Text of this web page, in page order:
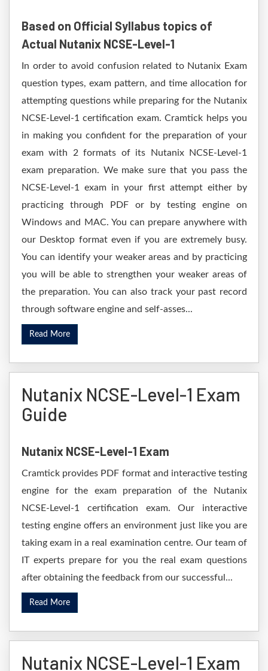
Based on Official Syllabus topics of
Actual Nutanix NCSE-Level-1
In order to avoid confusion related to Nutanix Exam
question types, exam pattern, and time allocation for
attempting questions while preparing for the Nutanix
NCSE-Level-1 certification exam. Cramtick helps you
in making you confident for the preparation of your
exam with 2 formats of its Nutanix NCSE-Level-1
exam preparation. We make sure that you pass the
NCSE-Level-1 exam in your first attempt either by
practicing through PDF or by testing engine on
Windows and MAC. You can prepare anywhere with
our Desktop format even if you are extremely busy.
You can identify your weaker areas and by practicing
you will be able to strengthen your weaker areas of
the preparation. You can also track your past record
through software engine and self-asses...
Read More
Nutanix NCSE-Level-1 Exam
Guide
Nutanix NCSE-Level-1 Exam
Cramtick provides PDF format and interactive testing
engine for the exam preparation of the Nutanix
NCSE-Level-1 certification exam. Our interactive
testing engine offers an environment just like you are
taking exam in a real examination centre. Our team of
IT experts prepare for you the real exam questions
after obtaining the feedback from our successful...
Read More
Nutanix NCSE-Level-1 Exam